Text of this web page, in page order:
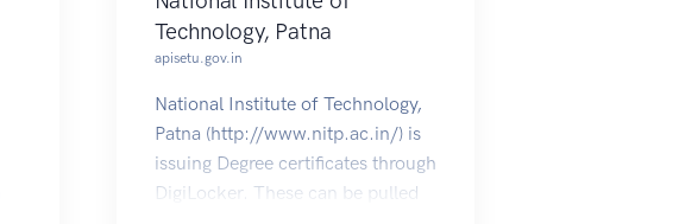
Technology, Patna
apisetu.gov.in
National Institute of Technology,
Patna (http://www.nitp.ac.in/) is
issuing Degree certificates through
DigiLocker. These can be pulled